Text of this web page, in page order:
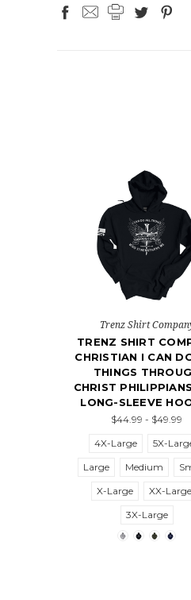
Trenz Shirt
TRENZ SHIRT
CHRISTIAN I CAN
THINGS
CHRIST
LONG-SLEEVE
$44.99 - $49.99
4X-Large
5X-
Large
Medium
X-Large
XX-Large
3X-Large